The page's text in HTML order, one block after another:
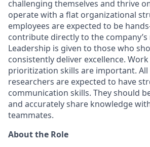
challenging themselves and thrive
operate with a flat organizational
employees are expected to be
contribute directly to the company’s
Leadership is given to those who
consistently deliver excellence.
prioritization skills are important.
researchers are expected to have
communication skills. They should
and accurately share knowledge
teammates.
About the Role